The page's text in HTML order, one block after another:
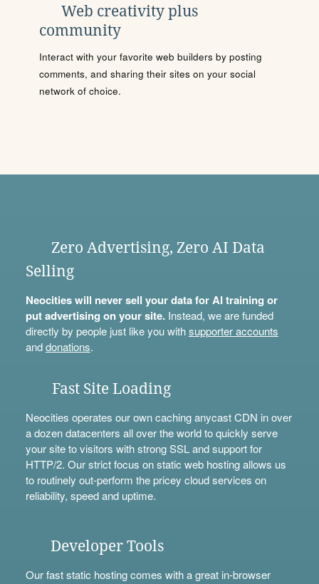
Web creativity plus
community
Interact with your favorite web builders by posting
comments, and sharing their sites on your social
network of choice.
Zero Advertising, Zero AI Data
Selling
Neocities will never sell your data for AI training or
put advertising on your site.Instead, we are funded
directly by people just like you withsupporter accounts
anddonations.
Fast Site Loading
Neocities operates our own caching anycast CDN in over
a dozen datacenters all over the world to quickly serve
your site to visitors with strong SSL and support for
HTTP/2. Our strict focus on static web hosting allows us
to routinely out-perform the pricey cloud services on
reliability, speed and uptime.
Developer Tools
Our fast static hosting comes with a great in-browser